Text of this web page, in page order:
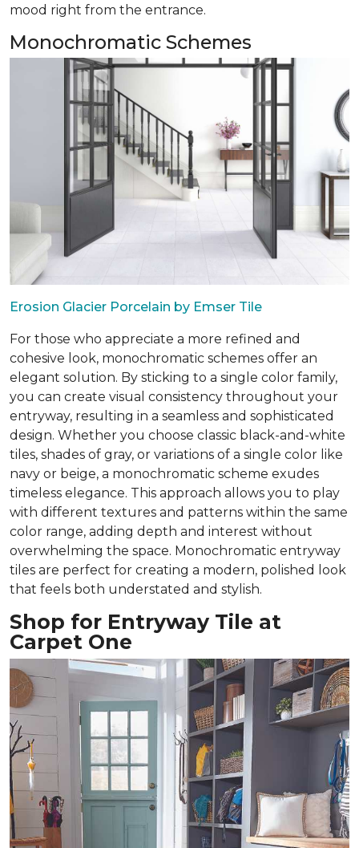
mood right from the entrance.
Monochromatic Schemes
Erosion Glacier Porcelain by Emser Tile
For those who appreciate a more refined and
cohesive look, monochromatic schemes offer an
elegant solution. By sticking to a single color family,
you can create visual consistency throughout your
entryway, resulting in a seamless and sophisticated
design. Whether you choose classic black-and-white
tiles, shades of gray, or variations of a single color like
navy or beige, a monochromatic scheme exudes
timeless elegance. This approach allows you to play
with different textures and patterns within the same
color range, adding depth and interest without
overwhelming the space. Monochromatic entryway
tiles are perfect for creating a modern, polished look
that feels both understated and stylish.
Shop for Entryway Tile at
Carpet One